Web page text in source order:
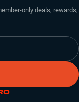
only deals, rewards,